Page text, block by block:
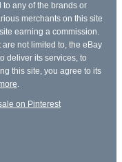
any of the brands or
merchants on this site
earning a commission.
not limited to, the eBay
deliver its services, to
this site, you agree to its
on Pinterest